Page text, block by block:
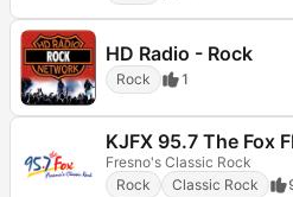
HD Radio - Rock
Rock 1
KJFX 95.7 The Fox
Fresno's Classic Rock
Rock
Classic Rock